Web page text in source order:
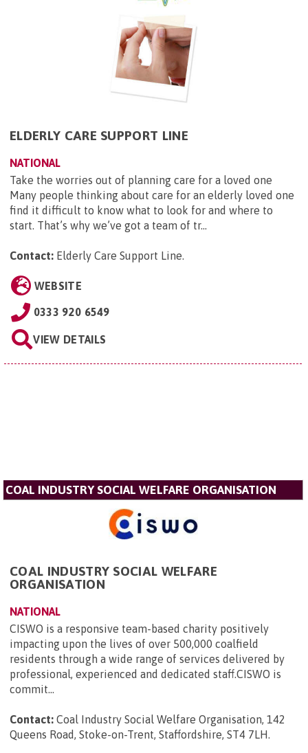
ELDERLY CARE SUPPORT LINE
NATIONAL
Take the worries out of planning care for a loved one
Many people thinking about care for an elderly loved one
find it difficult to know what to look for and where to
start. That’s why we’ve got a team of tr...
Contact: Elderly Care Support Line.
WEBSITE
0333 920 6549
VIEW DETAILS
COAL INDUSTRY SOCIAL WELFARE ORGANISATION
COAL INDUSTRY SOCIAL WELFARE
ORGANISATION
NATIONAL
CISWO is a responsive team-based charity positively
impacting upon the lives of over 500,000 coalfield
residents through a wide range of services delivered by
professional, experienced and dedicated staff.CISWO is
commit...
Contact: Coal Industry Social Welfare Organisation, 142
Queens Road, Stoke-on-Trent, Staffordshire, ST4 7LH.